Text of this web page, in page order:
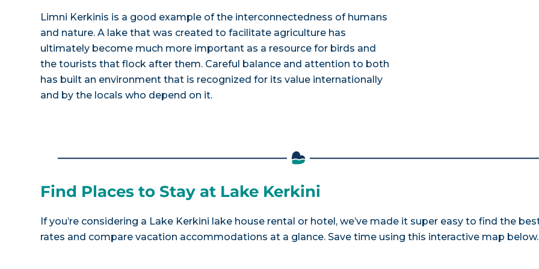
Limni Kerkinis is a good example of the interconnectedness of humans
and nature. A lake that was created to facilitate agriculture has
ultimately become much more important as a resource for birds and
the tourists that flock after them. Careful balance and attention to both
has built an environment that is recognized for its value internationally
and by the locals who depend on it.
Find Places to Stay at Lake Kerkini
If you’re considering a Lake Kerkini lake house rental or hotel, we’ve made it super easy to find the
rates and compare vacation accommodations at a glance. Save time using this interactive map below.